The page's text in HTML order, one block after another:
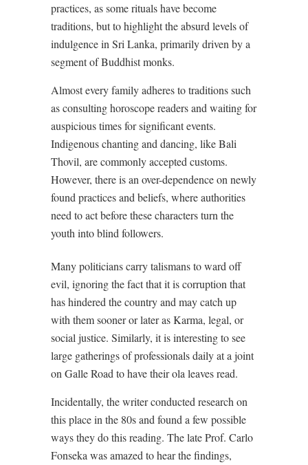
practices, as some rituals have become
traditions, but to highlight the absurd levels of
indulgence in Sri Lanka, primarily driven by a
segment of Buddhist monks.
Almost every family adheres to traditions such
as consulting horoscope readers and waiting for
auspicious times for significant events.
Indigenous chanting and dancing, like Bali
Thovil, are commonly accepted customs.
However, there is an over-dependence on newly
found practices and beliefs, where authorities
need to act before these characters turn the
youth into blind followers.
Many politicians carry talismans to ward off
evil, ignoring the fact that it is corruption that
has hindered the country and may catch up
with them sooner or later as Karma, legal, or
social justice. Similarly, it is interesting to see
large gatherings of professionals daily at a joint
on Galle Road to have their ola leaves read.
Incidentally, the writer conducted research on
this place in the 80s and found a few possible
ways they do this reading. The late Prof. Carlo
Fonseka was amazed to hear the findings,